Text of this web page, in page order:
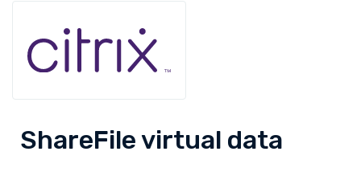
ShareFile virtual data